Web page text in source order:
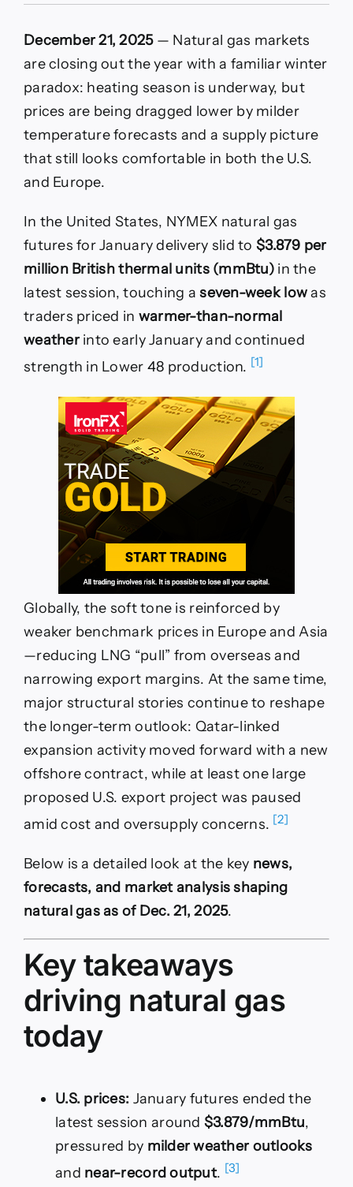
Warm
Forecasts
LNG
Supply
Plans
Shift
December 21, 2025— Natural gas markets
are closing out the year with a familiar winter
paradox: heating season is underway, but
prices are being dragged lower by milder
temperature forecasts and a supply picture
that still looks comfortable in both the U.S.
and Europe.
In the United States, NYMEX natural gas
futures for January delivery slid to $3.879 per
million British thermal units (mmBtu)in the
latest session, touching aseven-week lowas
traders priced in warmer-than-normal
weatherinto early January and continued
strength in Lower 48 production. [1]
Globally, the soft tone is reinforced by
weaker benchmark prices in Europe and Asia
—reducing LNG “pull” from overseas and
narrowing export margins. At the same time,
major structural stories continue to reshape
the longer-term outlook: Qatar-linked
expansion activity moved forward with a new
offshore contract, while at least one large
proposed U.S. export project was paused
amid cost and oversupply concerns. [2]
Below is a detailed look at the key news,
forecasts, and market analysis shaping
natural gas as of Dec. 21, 2025.
Key takeaways
driving natural gas
today
U.S. prices: January futures ended the
latest session around $3.879/mmBtu,
pressured by milder weather outlooks
and near-record output. [3]